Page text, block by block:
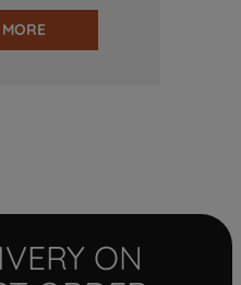
ON